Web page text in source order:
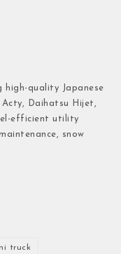
high-quality Japanese
Acty, Daihatsu Hijet,
efficient utility
snow
truck